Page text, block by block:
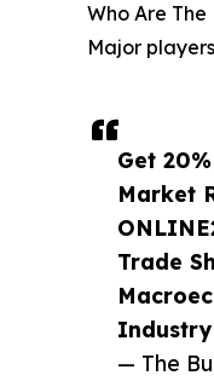
Get
Market
Trade
— The
Who Are
Major